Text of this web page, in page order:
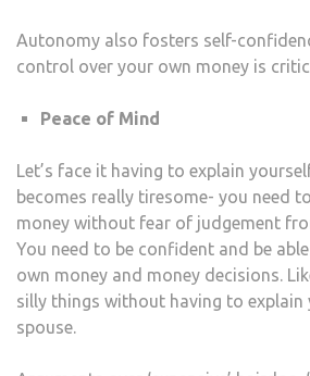
Autonomy also fosters self-
control over your own money is
Peace of Mind
Let’s face it having to explain
becomes really tiresome- you need
money without fear of judgement
You need to be confident and be
own money and money decisions.
silly things without having to explain
spouse.